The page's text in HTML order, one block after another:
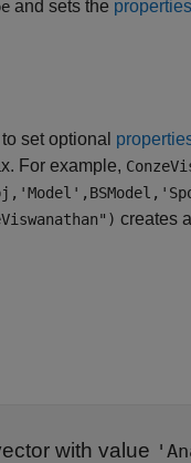
and sets the properties
to set optional
For example,
creates a
with value